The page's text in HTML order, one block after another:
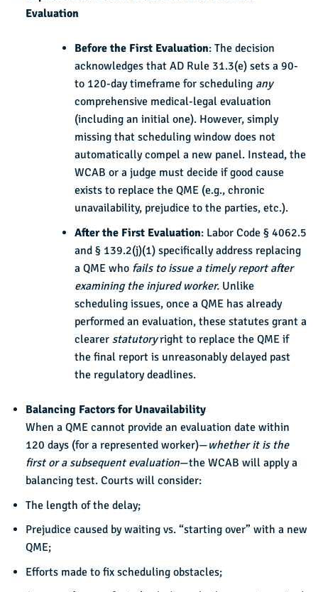
Evaluation
Before the First Evaluation: The decision
acknowledges that AD Rule 31.3(e) sets a 90-
to 120-day timeframe for scheduling any
comprehensive medical-legal evaluation
(including an initial one). However, simply
missing that scheduling window does not
automatically compel a new panel. Instead, the
WCAB or a judge must decide if good cause
exists to replace the QME (e.g., chronic
unavailability, prejudice to the parties, etc.).
After the First Evaluation: Labor Code § 4062.5
and § 139.2(j)(1) specifically address replacing
a QME who fails to issue a timely report after
examining the injured worker.Unlike
scheduling issues, once a QME has already
performed an evaluation, these statutes grant a
clearer statutoryright to replace the QME if
the final report is unreasonably delayed past
the regulatory deadlines.
Balancing Factors for Unavailability
When a QME cannot provide an evaluation date within
120 days (for a represented worker)—whether it is the
first or a subsequent evaluation—the WCAB will apply a
balancing test. Courts will consider:
The length of the delay;
Prejudice caused by waiting vs. “starting over” with a new
QME;
Efforts made to fix scheduling obstacles;